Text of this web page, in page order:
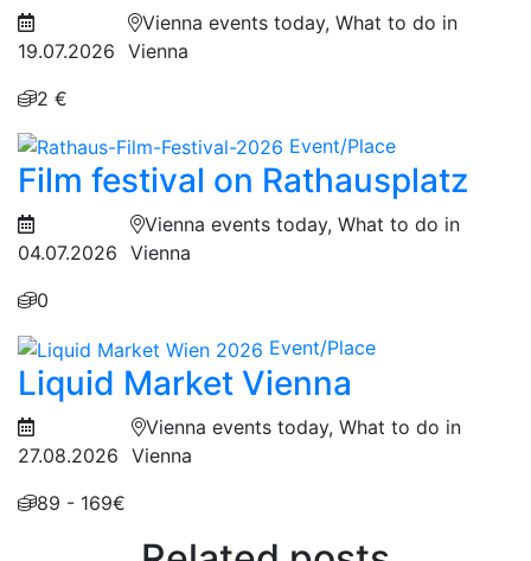
19.07.2026
Vienna events today, What to do in
Vienna
2 €
Event/Place
Film festival on Rathausplatz
04.07.2026
Vienna events today, What to do in
Vienna
0
Event/Place
Liquid Market Vienna
27.08.2026
Vienna events today, What to do in
Vienna
89 - 169€